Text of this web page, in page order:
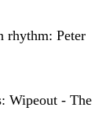
rhythm: Peter
Wipeout - The